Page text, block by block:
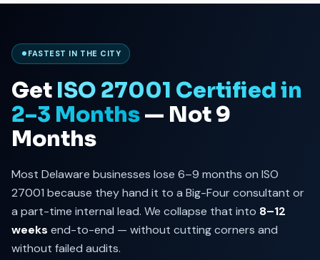
FASTEST IN THE CITY
Get ISO 27001 Certified in
2–3 Months— Not 9
Months
Most Delaware businesses lose 6–9 months on ISO
27001 because they hand it to a Big-Four consultant or
a part-time internal lead. We collapse that into 8–12
weeks end-to-end — without cutting corners and
without failed audits.